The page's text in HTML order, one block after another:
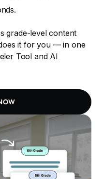
grade-level content
it for you — in one
Tool and AI